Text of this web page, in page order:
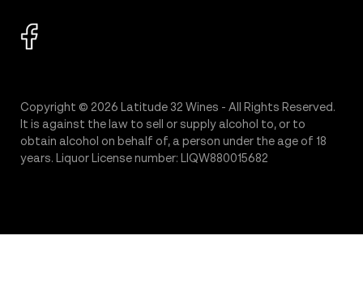
Copyright © 2026 Latitude 32 Wines - All Rights Reserved.
It is against the law to sell or supply alcohol to, or to
obtain alcohol on behalf of, a person under the age of 18
years. Liquor License number: LIQW880015682